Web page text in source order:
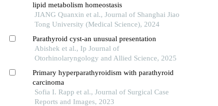
lipid metabolism homeostasis
JIANG Quanxin et al., Journal of Shanghai Jiao
Tong University (Medical Science), 2024
Parathyroid cyst-an unusual presentation
Abishek et al., Ip Journal of
Otorhinolaryngology and Allied Science, 2025
Primary hyperparathyroidism with parathyroid
carcinoma
Sofia I. Rapp et al., Journal of Surgical Case
Reports and Images, 2023